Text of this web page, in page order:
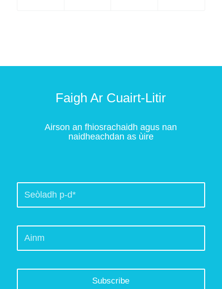
Faigh Ar Cuairt-Litir
Airson an fhiosrachaidh agus nan
naidheachdan as ùire